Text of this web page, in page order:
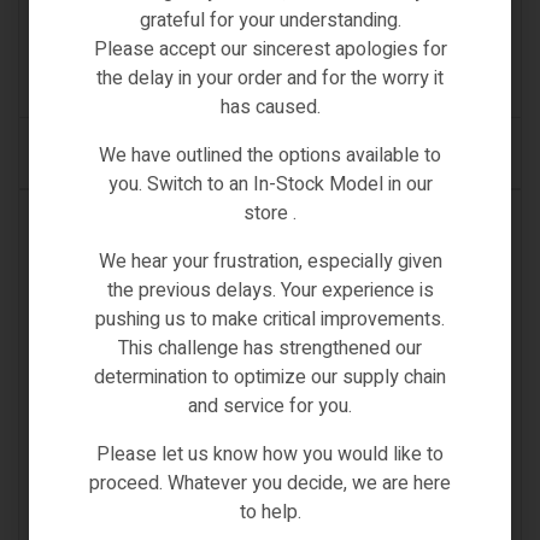
13.00
(0)
ADD TO CART
grateful for your understanding.
Please accept our sincerest apologies for
the delay in your order and for the worry it
has caused.
We have outlined the options available to
you. Switch to an In-Stock Model in our
store .
We hear your frustration, especially given
the previous delays. Your experience is
pushing us to make critical improvements.
This challenge has strengthened our
determination to optimize our supply chain
and service for you.
Please let us know how you would like to
proceed. Whatever you decide, we are here
to help.